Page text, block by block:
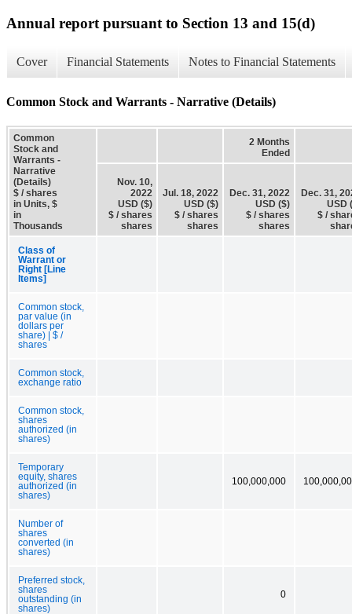
Annual report pursuant to Section 13 and 15(d)
Cover Financial Statements Notes to Financial Statements
Common Stock and Warrants - Narrative (Details)
Common
Stock and
Warrants -
Narrative
(Details)
$ / shares
in Units, $
in
Thousands
2 Months
Ended
Nov. 10,
2022
USD ($)
$ / shares
shares
Jul. 18, 2022
USD ($)
$ / shares
shares
Dec. 31, 2022
USD ($)
$ / shares
shares
Dec. 31,
USD
$ /
Class of
Warrant or
Right [Line
Items]
Common stock,
par value (in
dollars per
share) | $ /
shares
Common stock,
exchange ratio
Common stock,
shares
authorized (in
shares)
Temporary
equity, shares
authorized (in
shares)
100,000,000
Number of
shares
converted (in
shares)
Preferred stock,
shares
outstanding (in
shares)
0